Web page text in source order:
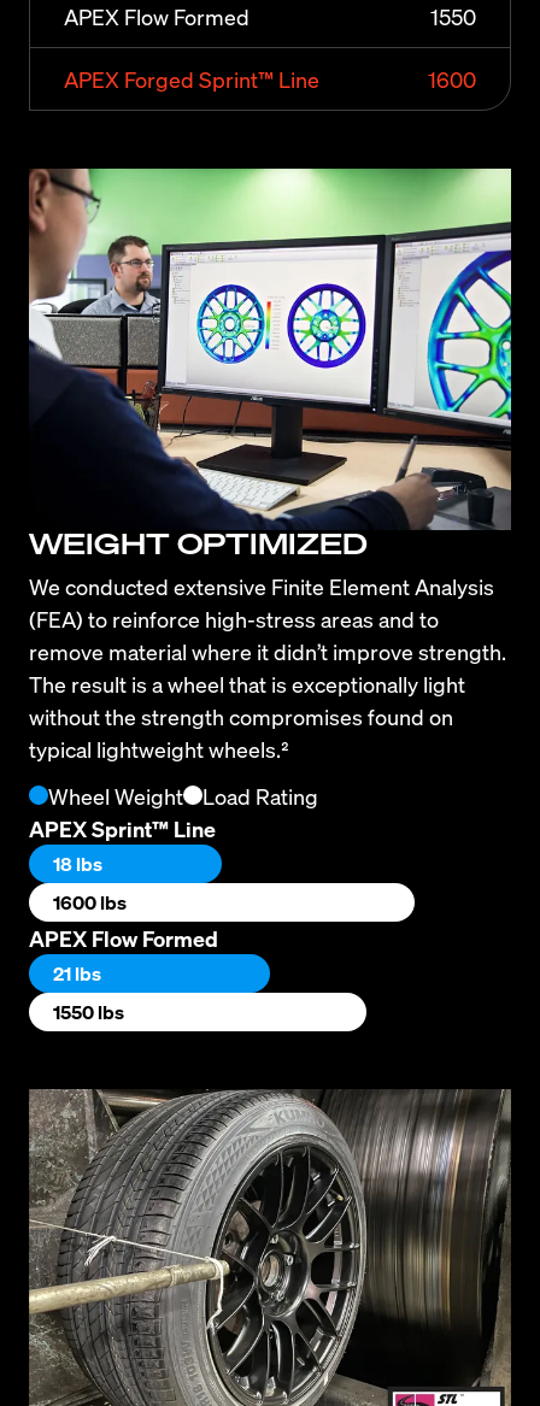
APEX Flow Formed 1550
APEX Forged Sprint™ Line 1600
WEIGHT OPTIMIZED
We conducted extensive Finite Element Analysis
(FEA) to reinforce high-stress areas and to
remove material where it didn’t improve strength.
The result is a wheel that is exceptionally light
without the strength compromises found on
typical lightweight wheels.²
Wheel Weight
Load Rating
APEX Sprint™ Line
18 lbs
1600 lbs
APEX Flow Formed
21 lbs
1550 lbs